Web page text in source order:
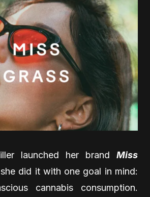
launched her brand Miss
did it with one goal in mind:
cannabis consumption.